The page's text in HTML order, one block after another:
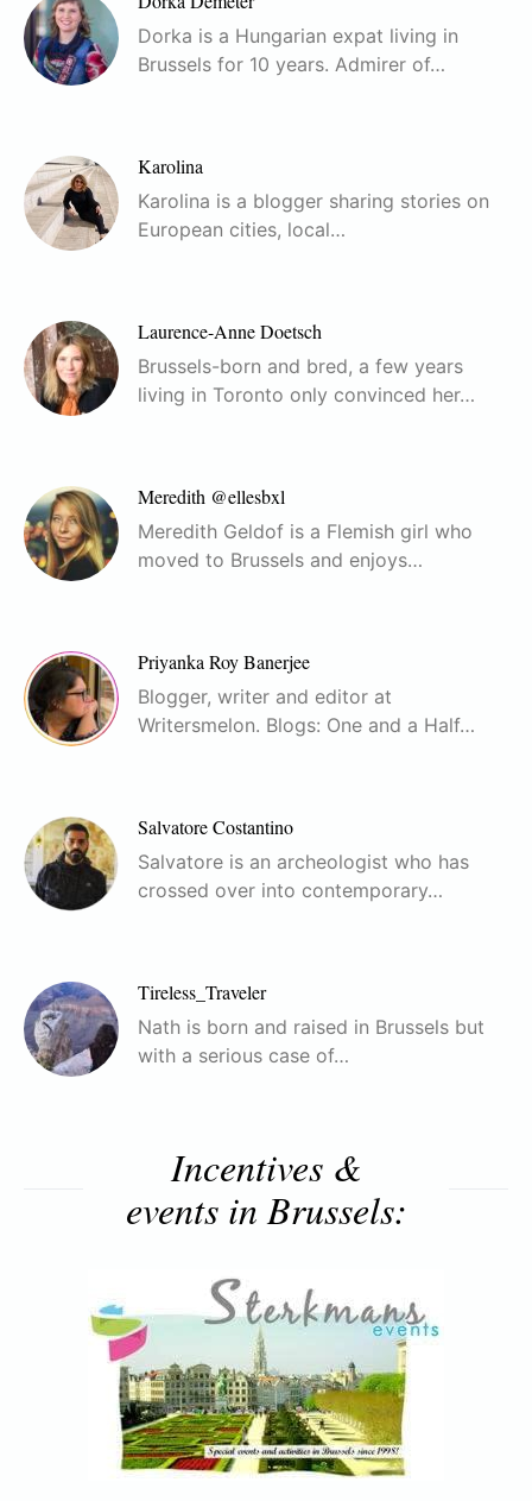
Dorka is a Hungarian expat living in
Brussels for 10 years. Admirer of…
Karolina
Karolina is a blogger sharing stories on
European cities, local…
Laurence-Anne Doetsch
Brussels-born and bred, a few years
living in Toronto only convinced her…
Meredith @ellesbxl
Meredith Geldof is a Flemish girl who
moved to Brussels and enjoys…
Priyanka Roy Banerjee
Blogger, writer and editor at
Writersmelon. Blogs: One and a Half…
Salvatore Costantino
Salvatore is an archeologist who has
crossed over into contemporary…
Tireless_Traveler
Nath is born and raised in Brussels but
with a serious case of…
Incentives &
events in Brussels: